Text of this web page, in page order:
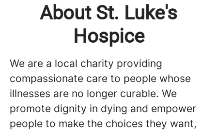
About St. Luke's
Hospice
We are a local charity providing
compassionate care to people whose
illnesses are no longer curable. We
promote dignity in dying and empower
people to make the choices they want,